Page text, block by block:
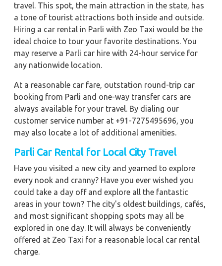
travel. This spot, the main attraction in the state, has
a tone of tourist attractions both inside and outside.
Hiring a car rental in Parli with Zeo Taxi would be the
ideal choice to tour your favorite destinations. You
may reserve a Parli car hire with 24-hour service for
any nationwide location.
At a reasonable car fare, outstation round-trip car
booking from Parli and one-way transfer cars are
always available for your travel. By dialing our
customer service number at +91-7275495696, you
may also locate a lot of additional amenities.
Parli Car Rental for Local City Travel
Have you visited a new city and yearned to explore
every nook and cranny? Have you ever wished you
could take a day off and explore all the fantastic
areas in your town? The city's oldest buildings, cafés,
and most significant shopping spots may all be
explored in one day. It will always be conveniently
offered at Zeo Taxi for a reasonable local car rental
charge.